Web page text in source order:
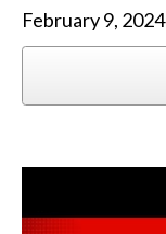
February 9, 2024